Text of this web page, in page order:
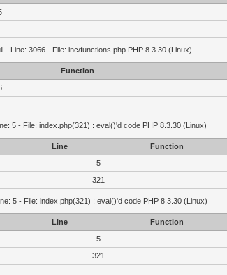
Line: 3066 - File: inc/functions.php PHP 8.3.30 (Linux)
Function
5 - File: index.php(321) : eval()'d code PHP 8.3.30 (Linux)
Line
Function
5
321
5 - File: index.php(321) : eval()'d code PHP 8.3.30 (Linux)
Line
Function
5
321